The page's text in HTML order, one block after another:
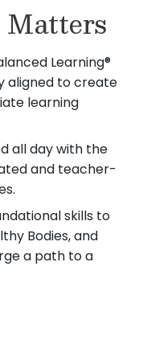
Learning®
aligned to create
learning
all day with the
and teacher-
skills to
Bodies, and
a path to a